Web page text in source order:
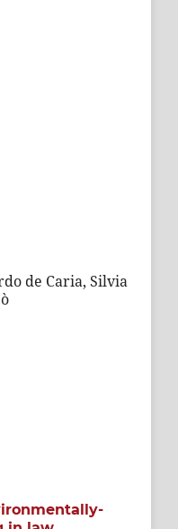
de Caria, Silvia